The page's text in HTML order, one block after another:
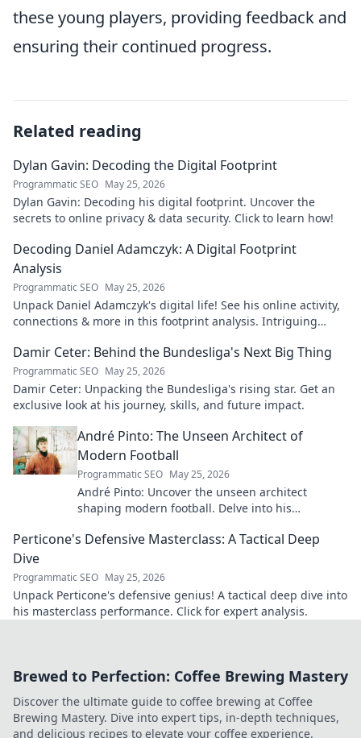
these young players, providing feedback and
ensuring their continued progress.
Related reading
Dylan Gavin: Decoding the Digital Footprint
Programmatic SEO May 25, 2026
Dylan Gavin: Decoding his digital footprint. Uncover the
secrets to online privacy & data security. Click to learn how!
Decoding Daniel Adamczyk: A Digital Footprint
Analysis
Programmatic SEO May 25, 2026
Unpack Daniel Adamczyk's digital life! See his online activity,
connections & more in this footprint analysis. Intriguing
Damir Ceter: Behind the Bundesliga's Next Big Thing
Programmatic SEO May 25, 2026
Damir Ceter: Unpacking the Bundesliga's rising star. Get an
exclusive look at his journey, skills, and future impact.
André Pinto: The Unseen Architect of
Modern Football
Programmatic SEO May 25, 2026
André Pinto: Uncover the unseen architect
shaping modern football. Delve into his
understanding of the game.
Perticone's Defensive Masterclass: A Tactical Deep
Dive
Programmatic SEO May 25, 2026
Unpack Perticone's defensive genius! A tactical deep dive into
his masterclass performance. Click for expert analysis.
Brewed to Perfection: Coffee Brewing Mastery
Discover the ultimate guide to coffee brewing at Coffee
Brewing Mastery. Dive into expert tips, in-depth techniques,
and delicious recipes to elevate your coffee experience.